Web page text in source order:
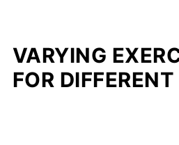
VARYING
FOR DIFFERENT